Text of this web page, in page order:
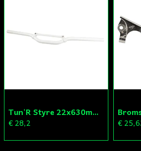
Tun'R Styre 22x630mm Vit
€ 28,2 €